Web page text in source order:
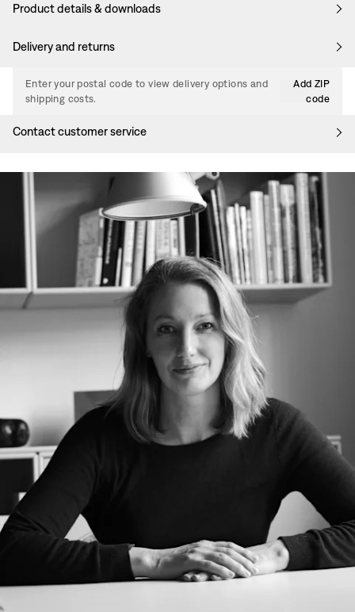
Product details & downloads
Delivery and returns
Enter your postal code to view delivery options and
shipping costs.
Add ZIP
code
Contact customer service